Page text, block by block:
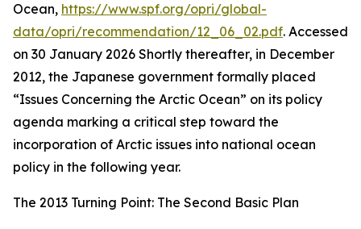
Ocean, https://www.spf.org/opri/global-
data/opri/recommendation/12_06_02.pdf. Accessed
on 30 January 2026 Shortly thereafter, in December
2012, the Japanese government formally placed
“Issues Concerning the Arctic Ocean” on its policy
agenda marking a critical step toward the
incorporation of Arctic issues into national ocean
policy in the following year.
The 2013 Turning Point: The Second Basic Plan